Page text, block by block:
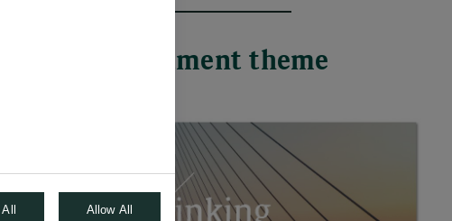
each investment theme
Allow All